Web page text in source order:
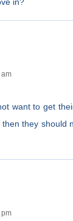
am
want to get
they should
pm